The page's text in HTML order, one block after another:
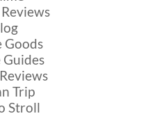
Goods
Guides
Trip
Stroll